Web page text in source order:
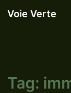
Voie Verte
Tag: